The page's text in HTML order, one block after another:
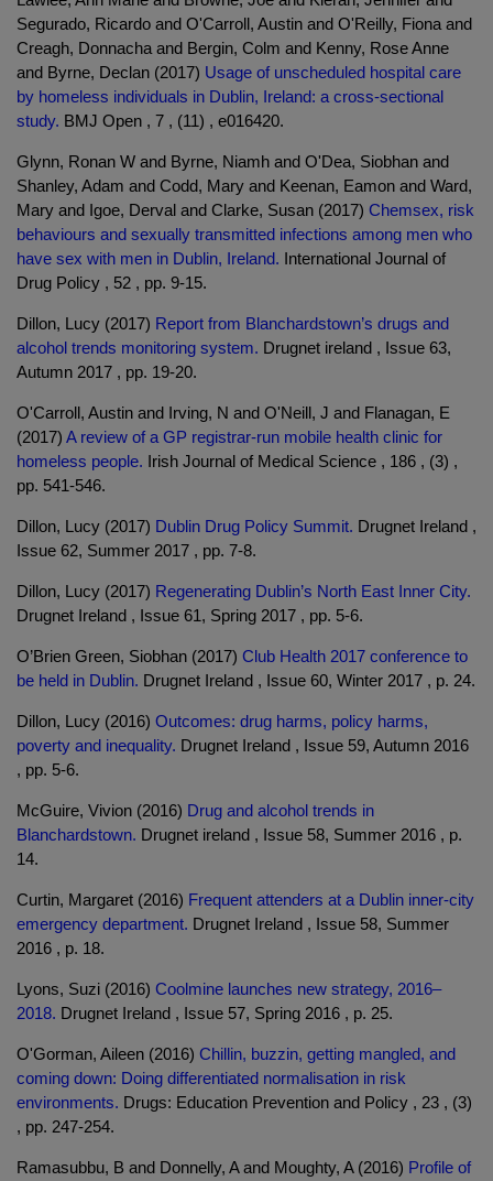
Segurado, Ricardo and O'Carroll, Austin and O'Reilly, Fiona and
Creagh, Donnacha and Bergin, Colm and Kenny, Rose Anne
and Byrne, Declan (2017) Usage of unscheduled hospital care
by homeless individuals in Dublin, Ireland: a cross-sectional
study. BMJ Open , 7 , (11) , e016420.
Glynn, Ronan W and Byrne, Niamh and O'Dea, Siobhan and
Shanley, Adam and Codd, Mary and Keenan, Eamon and Ward,
Mary and Igoe, Derval and Clarke, Susan (2017) Chemsex, risk
behaviours and sexually transmitted infections among men who
have sex with men in Dublin, Ireland. International Journal of
Drug Policy , 52 , pp. 9-15.
Dillon, Lucy (2017) Report from Blanchardstown’s drugs and
alcohol trends monitoring system. Drugnet ireland , Issue 63,
Autumn 2017 , pp. 19-20.
O'Carroll, Austin and Irving, N and O'Neill, J and Flanagan, E
(2017) A review of a GP registrar-run mobile health clinic for
homeless people. Irish Journal of Medical Science , 186 , (3) ,
pp. 541-546.
Dillon, Lucy (2017) Dublin Drug Policy Summit. Drugnet Ireland ,
Issue 62, Summer 2017 , pp. 7-8.
Dillon, Lucy (2017) Regenerating Dublin’s North East Inner City.
Drugnet Ireland , Issue 61, Spring 2017 , pp. 5-6.
O’Brien Green, Siobhan (2017) Club Health 2017 conference to
be held in Dublin. Drugnet Ireland , Issue 60, Winter 2017 , p. 24.
Dillon, Lucy (2016) Outcomes: drug harms, policy harms,
poverty and inequality. Drugnet Ireland , Issue 59, Autumn 2016
, pp. 5-6.
McGuire, Vivion (2016) Drug and alcohol trends in
Blanchardstown. Drugnet ireland , Issue 58, Summer 2016 , p.
14.
Curtin, Margaret (2016) Frequent attenders at a Dublin inner-city
emergency department. Drugnet Ireland , Issue 58, Summer
2016 , p. 18.
Lyons, Suzi (2016) Coolmine launches new strategy, 2016–
2018. Drugnet Ireland , Issue 57, Spring 2016 , p. 25.
O'Gorman, Aileen (2016) Chillin, buzzin, getting mangled, and
coming down: Doing differentiated normalisation in risk
environments. Drugs: Education Prevention and Policy , 23 , (3)
, pp. 247-254.
Ramasubbu, B and Donnelly, A and Moughty, A (2016) Profile of